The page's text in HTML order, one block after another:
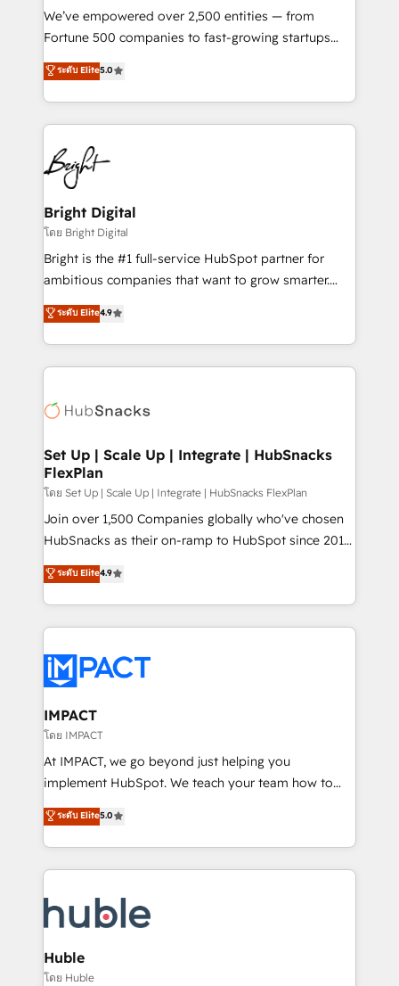
Marketing Enablement HubSpot Impact Award 🏆
2018 Website Design HubSpot Impact Award 🏆2017
Growth-Driven Design Agency of the Year 🏆2016
Sales Enablement HubSpot Impact Award 🏆2015
HubSpot COS Performance Award 🏆2014 HubSpot
COS Design Award 🏆2013 HubSpot Marketplace
Partner 📆Founded in 1997
We’ve empowered over 2,500 entities — from
Fortune 500 companies to fast-growing startups
and nonprofits — to streamline operations, scale
revenue, and unlock the full potential of HubSpot.
With deep technical and industry expertise, we fuse
automation, integration, and AI innovation to deliver
lasting impact. We specialize in: • Turnkey and end-
to-end HubSpot implementations • Onboarding for
Sales, Service, Marketing & Content Hubs • AI voice
and chat agents, predictive automation, and smart
workflows • Salesforce + HubSpot integration •
Website design and CMS development • ERP
integration: SAP, NetSuite, Microsoft Dynamics, … •
platform • Client/member portals built on HubSpot •
CaterSuite for the catering industry • Custom and
WooCommerce, BuilderTrend, and more Experience
the difference — reach out to see how AI + HubSpot
ระดับ Elite5.0
Bright Digital
โดย Bright Digital
Bright is the #1 full-service HubSpot partner for
ambitious companies that want to grow smarter.
From HubSpot onboarding, to training, from
developing a new website to lead generation and
digital marketing; we do it all (and with great
results)! In short, our services include: - HubSpot
HubSpot development: websites, custom modules,
marketing, advertising, campaigns, content and
design We connect people, data and technology to
improve customer experiences. With our bright
people, exciting ideas and can-do mentality, we
ensure revenue growth on a daily basis. So tell us
team of 100+ experts is ready for you! Driving digital
growth | www.brightdigital.com
ระดับ Elite4.9
Set Up | Scale Up | Integrate | HubSnacks
FlexPlan
โดย Set Up | Scale Up | Integrate | HubSnacks FlexPlan
Join over 1,500 Companies globally who've chosen
HubSnacks as their on-ramp to HubSpot since 2014
Simple pay-as-you-go plans that accelerate value...
1️⃣ Set Up | Onboarding New or Check-fixing existing
HubSpot portals 2️⃣ Scale Up | 100% HubSpot Task
Execution... Global 24/7 ... All Experts 3️⃣ Integrate |
Slash months from your API Integration project... ⬅️
Click "Contact Business" ⬅️ to access 150+ Kickstart
Integration templates that put HubSpot in the center
of your tech stack, syncing... 🛍️ Shopify or
WooCommerce 💲 Stripe or Paypal 💰 Sage or
Netsuite 🤖 Google or Microsoft ✍️ DocuSign or
the rare Advanced "Custom Integrations"
Accreditation, securely sync data across... 🔄 any
new HubSpot portal with Advanced Website and
CRM Migrations using our in-house "HubScrub" Tool.
ระดับ Elite4.9
IMPACT
โดย IMPACT
At IMPACT, we go beyond just helping you
implement HubSpot. We teach your team how to
master it. As the creators of the Endless Customers
System™ (the next evolution of They Ask, You
Answer), we’re the only HubSpot partner built
entirely around coaching and training. That means
skills, processes, and internal team you need to
attract the right buyers, close deals faster, and grow
without outside dependencies. You’ll learn how to: •
Set up, audit, and organize your HubSpot portal •
ระดับ Elite5.0
Huble
โดย Huble